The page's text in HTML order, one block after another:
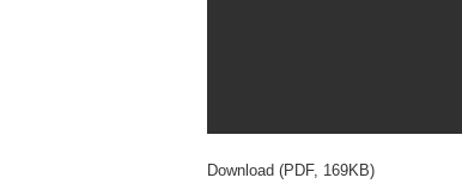
Download (PDF, 169KB)